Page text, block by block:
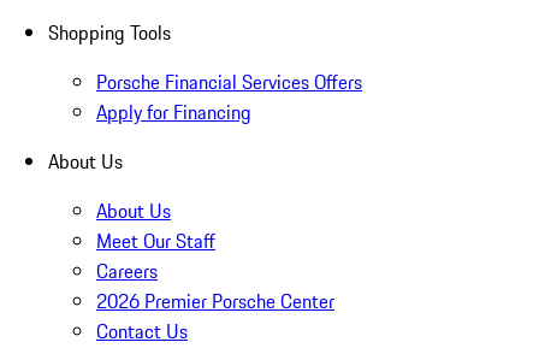
Shopping Tools
Porsche Financial Services Offers
Apply for Financing
About Us
About Us
Meet Our Staff
Careers
2026 Premier Porsche Center
Contact Us